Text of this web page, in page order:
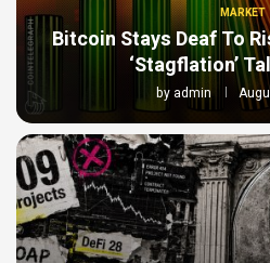
MARKET
Bitcoin Stays Deaf To
‘Stagflation’
by admin